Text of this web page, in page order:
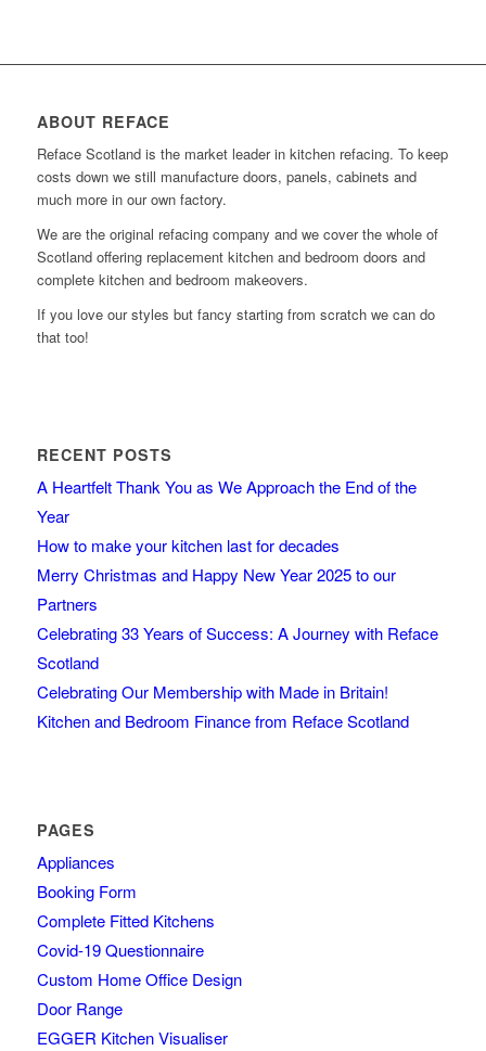
ABOUT REFACE
Reface Scotland is the market leader in kitchen refacing. To keep
costs down we still manufacture doors, panels, cabinets and
much more in our own factory.
We are the original refacing company and we cover the whole of
Scotland offering replacement kitchen and bedroom doors and
complete kitchen and bedroom makeovers.
If you love our styles but fancy starting from scratch we can do
that too!
RECENT POSTS
A Heartfelt Thank You as We Approach the End of the
Year
How to make your kitchen last for decades
Merry Christmas and Happy New Year 2025 to our
Partners
Celebrating 33 Years of Success: A Journey with Reface
Scotland
Celebrating Our Membership with Made in Britain!
Kitchen and Bedroom Finance from Reface Scotland
PAGES
Appliances
Booking Form
Complete Fitted Kitchens
Covid-19 Questionnaire
Custom Home Office Design
Door Range
EGGER Kitchen Visualiser